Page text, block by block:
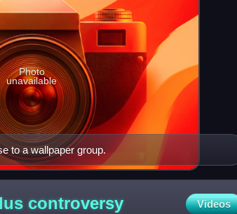
to a wallpaper group.
Photo
unavailable
controversy Videos